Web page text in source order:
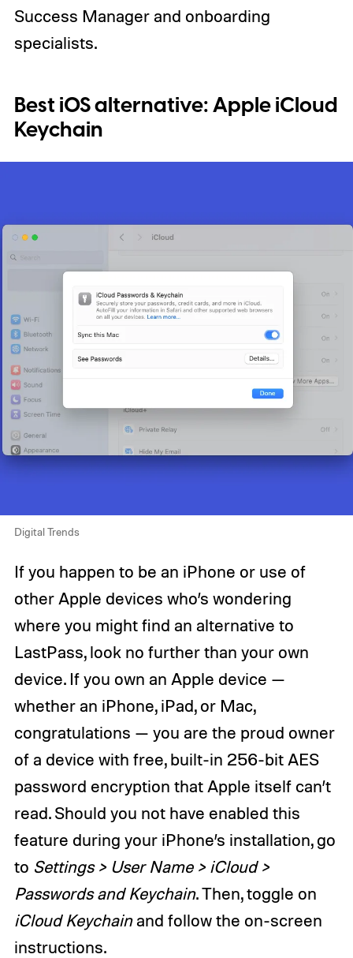
Success Manager and onboarding
specialists.
Best iOS alternative:Apple iCloud
Keychain
Digital Trends
If you happen to be an iPhone or use of
other Apple devices who’s wondering
where you might find an alternative to
LastPass, look no further than your own
device. If you own an Apple device —
whether an iPhone, iPad, or Mac,
congratulations — you are the proud owner
of a device with free, built-in 256-bit AES
password encryption that Apple itself can’t
read. Should you not have enabled this
feature during your iPhone’s installation, go
to Settings > User Name > iCloud >
Passwords and Keychain. Then, toggle on
iCloud Keychainand follow the on-screen
instructions.